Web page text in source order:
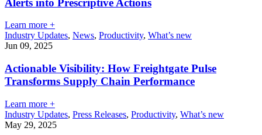
Learn more +
Industry Updates, News, Productivity, What’s new
Jun 09, 2025
Actionable Visibility: How Freightgate Pulse
Transforms Supply Chain Performance
Learn more +
Industry Updates, Press Releases, Productivity, What’s new
May 29, 2025